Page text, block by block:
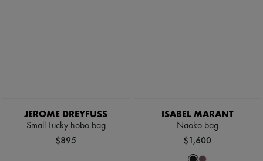
JEROME DREYFUSS
Small Lucky hobo bag
$895
ISABEL MARANT
Naoko bag
$1,600